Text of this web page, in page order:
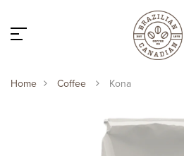
Home Coffee Kona